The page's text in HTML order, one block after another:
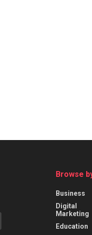
Browse
Business
Digital
Marketing
Education